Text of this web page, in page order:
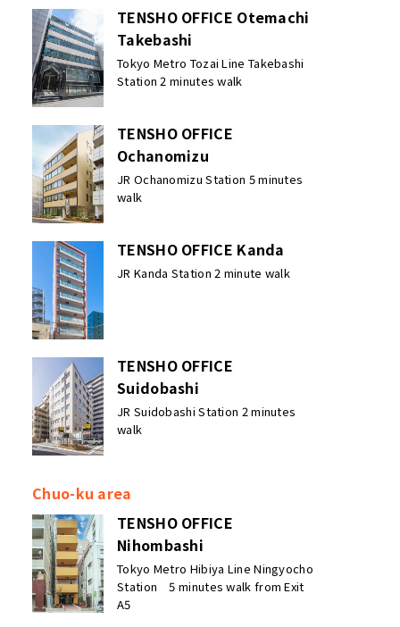
TENSHO OFFICE Otemachi
Takebashi
Tokyo Metro Tozai Line Takebashi
Station 2 minutes walk
TENSHO OFFICE
Ochanomizu
JR Ochanomizu Station 5 minutes
walk
TENSHO OFFICE Kanda
JR Kanda Station 2 minute walk
TENSHO OFFICE
Suidobashi
JR Suidobashi Station 2 minutes
walk
Chuo-ku area
TENSHO OFFICE
Nihombashi
Tokyo Metro Hibiya Line Ningyocho
Station 5 minutes walk from Exit
A5